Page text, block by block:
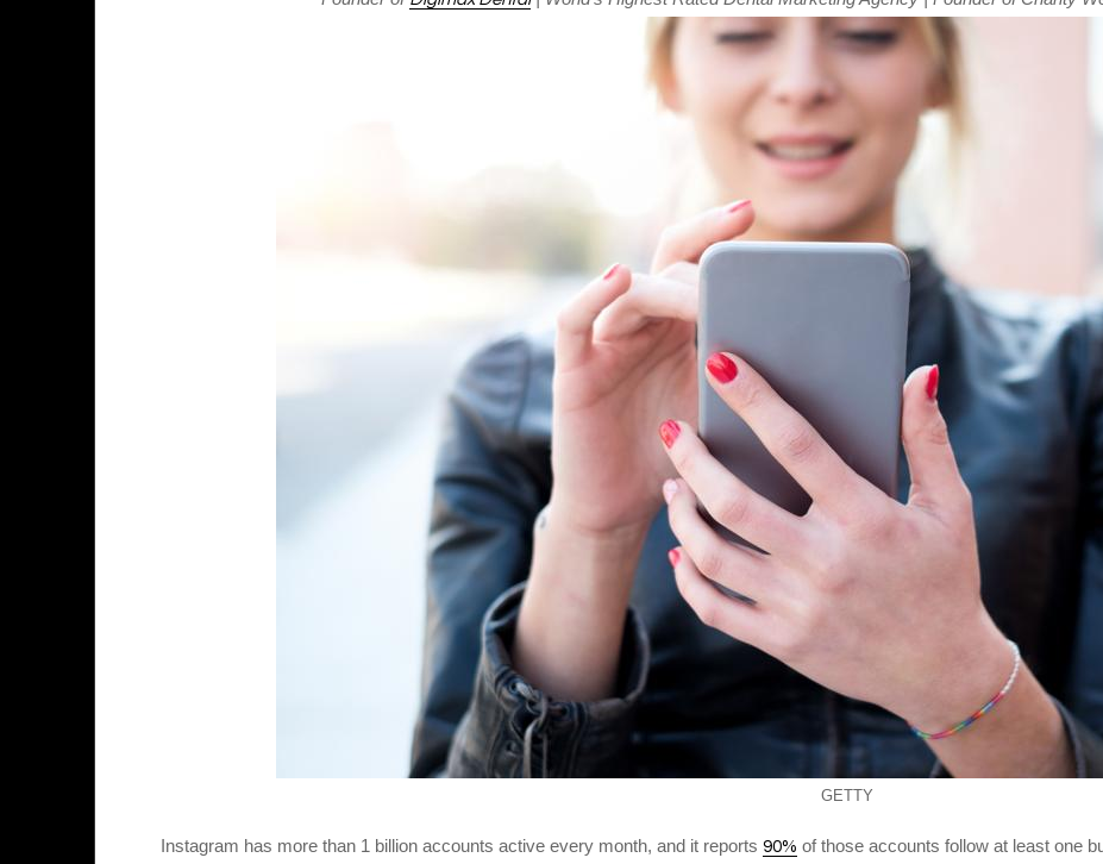
GETTY
Instagram has more than 1 billion accounts active every month, and it reports 90% of those accounts follow at least one